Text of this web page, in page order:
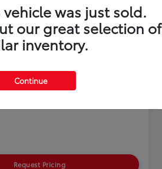
w/A-Spec
Request Pricing
vehicle was just sold.
our great selection of
inventory.
Continue